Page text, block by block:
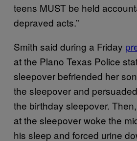
teens MUST be held
depraved acts.”
Smith said during a Friday
at the Plano Texas Police
sleepover befriended her
the sleepover and
the birthday sleepover.
at the sleepover woke the
his sleep and forced urine